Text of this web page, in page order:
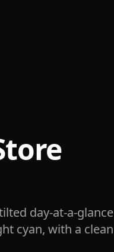
day-at-a-glance
cyan, with a clean